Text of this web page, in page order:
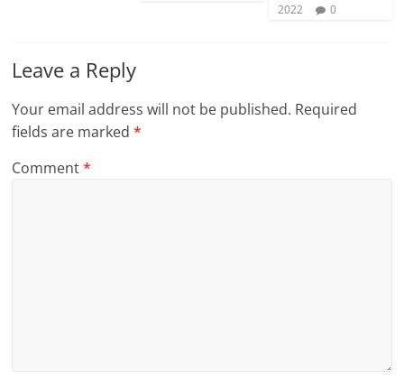
2022
0
Leave a Reply
Your email address will not be published. Required
fields are marked*
Comment*